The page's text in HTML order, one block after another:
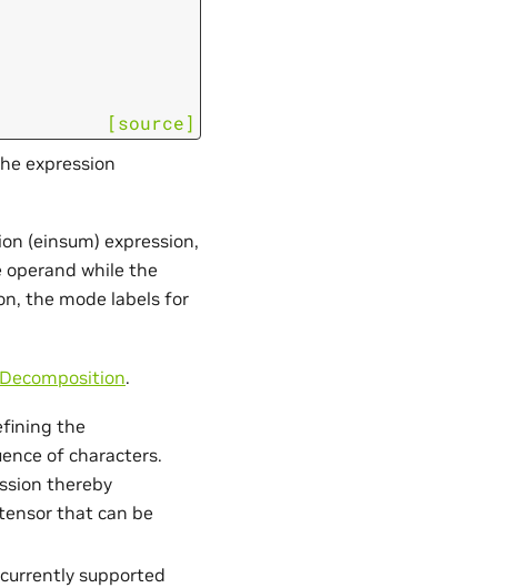
[source]
expression
(einsum) expression,
operand while the
the mode labels for
.
the
of characters.
thereby
that can be
supported